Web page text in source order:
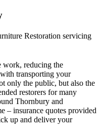
Restoration servicing
work, reducing the
transporting your
only the public, but also the
restorers for many
Thornbury and
– insurance quotes provided
up and deliver your